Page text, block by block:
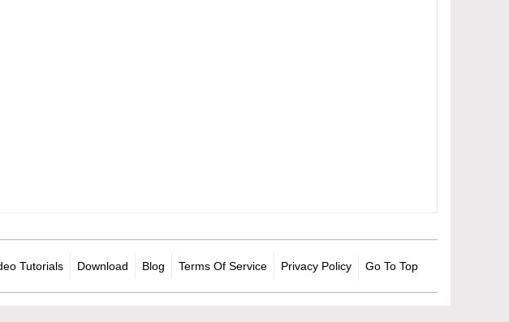
Tutorials Download Blog Terms Of Service Privacy Policy Go To Top